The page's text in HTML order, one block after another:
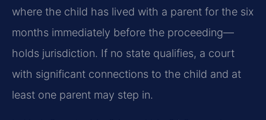
where the child has lived with a parent for the six
months immediately before the proceeding—
holds jurisdiction. If no state qualifies, a court
with significant connections to the child and at
least one parent may step in.